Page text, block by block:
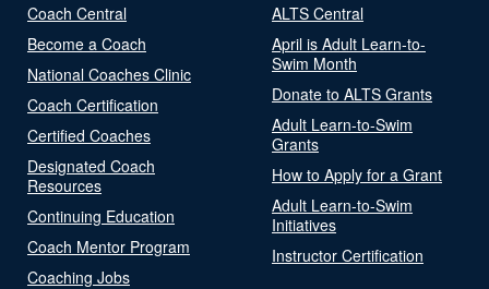
Coach Central
Become a Coach
National Coaches Clinic
Coach Certification
Certified Coaches
Designated Coach
Resources
Continuing Education
Coach Mentor Program
Coaching Jobs
ALTS Central
April is Adult Learn-to-
Swim Month
Donate to ALTS Grants
Adult Learn-to-Swim
Grants
How to Apply for a Grant
Adult Learn-to-Swim
Initiatives
Instructor Certification